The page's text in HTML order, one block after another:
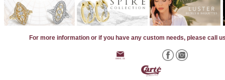
For more information or if you have any custom needs, please call